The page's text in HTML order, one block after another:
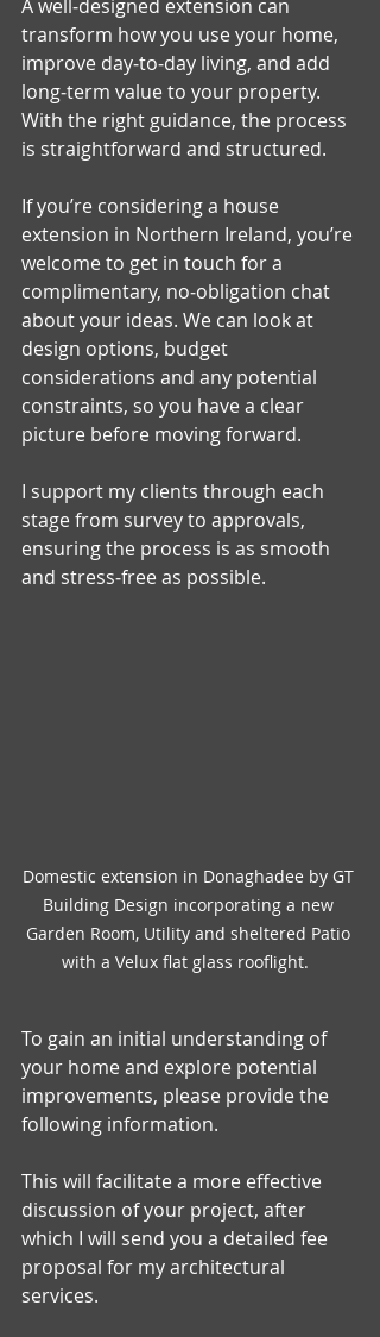
A well‑designed extension can
transform how you use your home,
improve day‑to‑day living, and add
long‑term value to your property.
With the right guidance, the process
is straightforward and structured.
If you’re considering a house
extension in Northern Ireland, you’re
welcome to get in touch for a
complimentary, no‑obligation chat
about your ideas. We can look at
design options, budget
considerations and any potential
constraints, so you have a clear
picture before moving forward.
I support my clients through each
stage from survey to approvals,
ensuring the process is as smooth
and stress‑free as possible.
Domestic extension in Donaghadee by GT
Building Design incorporating a new
Garden Room, Utility and sheltered Patio
with a Velux flat glass rooflight.
To gain an initial understanding of
your home and explore potential
improvements, please provide the
following information.
This will facilitate a more effective
discussion of your project, after
which I will send you a detailed fee
proposal for my architectural
services.